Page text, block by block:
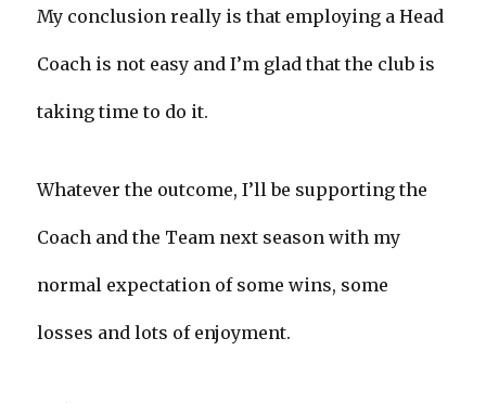
My conclusion really is that employing a Head
Coach is not easy and I’m glad that the club is
taking time to do it.
Whatever the outcome, I’ll be supporting the
Coach and the Team next season with my
normal expectation of some wins, some
losses and lots of enjoyment.